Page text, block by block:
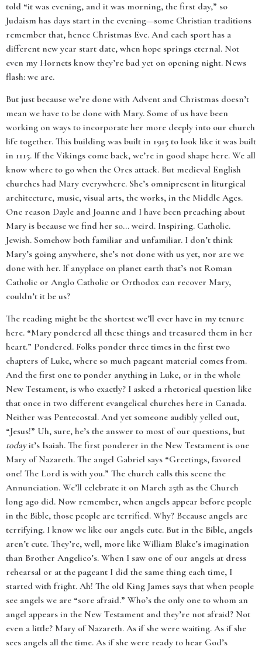
told “it was evening, and it was morning, the first day,” so
Judaism has days start in the evening—some Christian traditions
remember that, hence Christmas Eve. And each sport has a
different new year start date, when hope springs eternal. Not
even my Hornets know they’re bad yet on opening night. News
flash: we are.
But just because we’re done with Advent and Christmas doesn’t
mean we have to be done with Mary. Some of us have been
working on ways to incorporate her more deeply into our church
life together. This building was built in 1915 to look like it was built
in 1115. If the Vikings come back, we’re in good shape here. We all
know where to go when the Orcs attack. But medieval English
churches had Mary everywhere. She’s omnipresent in liturgical
architecture, music, visual arts, the works, in the Middle Ages.
One reason Dayle and Joanne and I have been preaching about
Mary is because we find her so... weird. Inspiring. Catholic.
Jewish. Somehow both familiar and unfamiliar. I don’t think
Mary’s going anywhere, she’s not done with us yet, nor are we
done with her. If anyplace on planet earth that’s not Roman
Catholic or Anglo Catholic or Orthodox can recover Mary,
couldn’t it be us?
The reading might be the shortest we’ll ever have in my tenure
here. “Mary pondered all these things and treasured them in her
heart.” Pondered. Folks ponder three times in the first two
chapters of Luke, where so much pageant material comes from.
And the first one to ponder anything in Luke, or in the whole
New Testament, is who exactly? I asked a rhetorical question like
that once in two different evangelical churches here in Canada.
Neither was Pentecostal. And yet someone audibly yelled out,
“Jesus!” Uh, sure, he’s the answer to most of our questions, but
todayit’s Isaiah. The first ponderer in the New Testament is one
Mary of Nazareth. The angel Gabriel says “Greetings, favored
one! The Lord is with you.” The church calls this scene the
Annunciation. We’ll celebrate it on March 25th as the Church
long ago did. Now remember, when angels appear before people
in the Bible, those people are terrified. Why? Because angels are
terrifying. I know we like our angels cute. But in the Bible, angels
aren’t cute. They’re, well, more like William Blake’s imagination
than Brother Angelico’s. When I saw one of our angels at dress
rehearsal or at the pageant I did the same thing each time, I
started with fright. Ah! The old King James says that when people
see angels we are “sore afraid.” Who’s the only one to whom an
angel appears in the New Testament and they’re not afraid? Not
even a little? Mary of Nazareth. As if she were waiting. As if she
sees angels all the time. As if she were ready to hear God’s